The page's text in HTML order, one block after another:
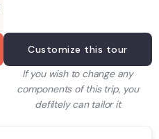
Customize this tour
If you wish to change any
components of this trip, you
defiltely can tailor it